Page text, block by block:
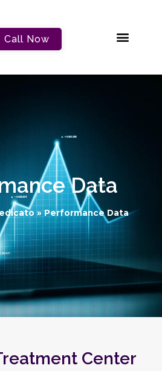
Call Now
Data
» Performance Data
Center